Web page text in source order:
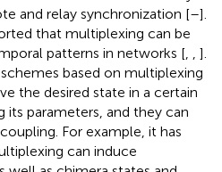
and relay synchronization [–].
that multiplexing can be
patterns in networks [
].
based on multiplexing
the desired state in a certain
parameters, and they can
For example, it has
can induce